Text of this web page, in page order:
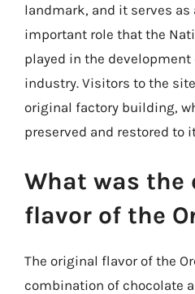
landmark, and it serves as
important role that the
played in the
industry. Visitors to the
original factory building,
preserved and restored to
What was the
flavor of the
The original flavor of the
combination of chocolate